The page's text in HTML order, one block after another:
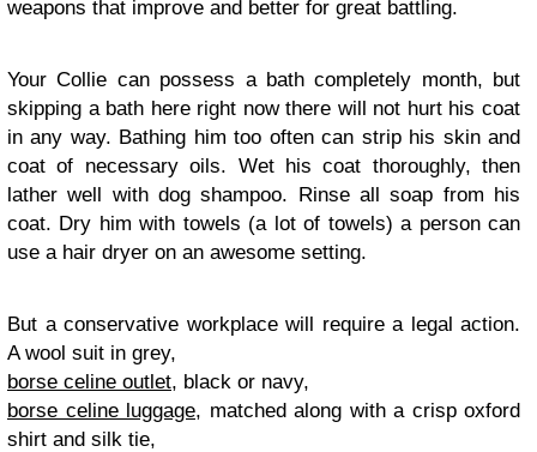
weapons that improve and better for great battling.
Your Collie can possess a bath completely month, but
skipping a bath here right now there will not hurt his coat
in any way. Bathing him too often can strip his skin and
coat of necessary oils. Wet his coat thoroughly, then
lather well with dog shampoo. Rinse all soap from his
coat. Dry him with towels (a lot of towels) a person can
use a hair dryer on an awesome setting.
But a conservative workplace will require a legal action.
A wool suit in grey,
borse celine outlet, black or navy,
borse celine luggage, matched along with a crisp oxford
shirt and silk tie,